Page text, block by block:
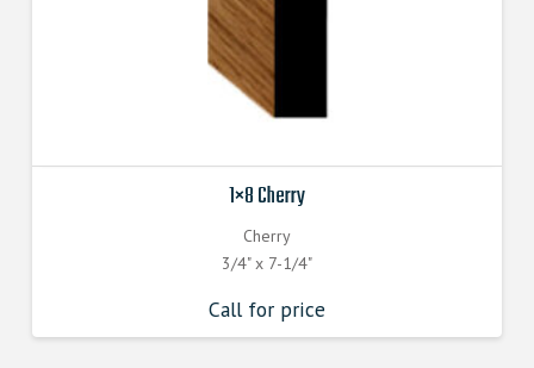
1×8 Cherry
Cherry
3/4" x 7-1/4"
Call for price